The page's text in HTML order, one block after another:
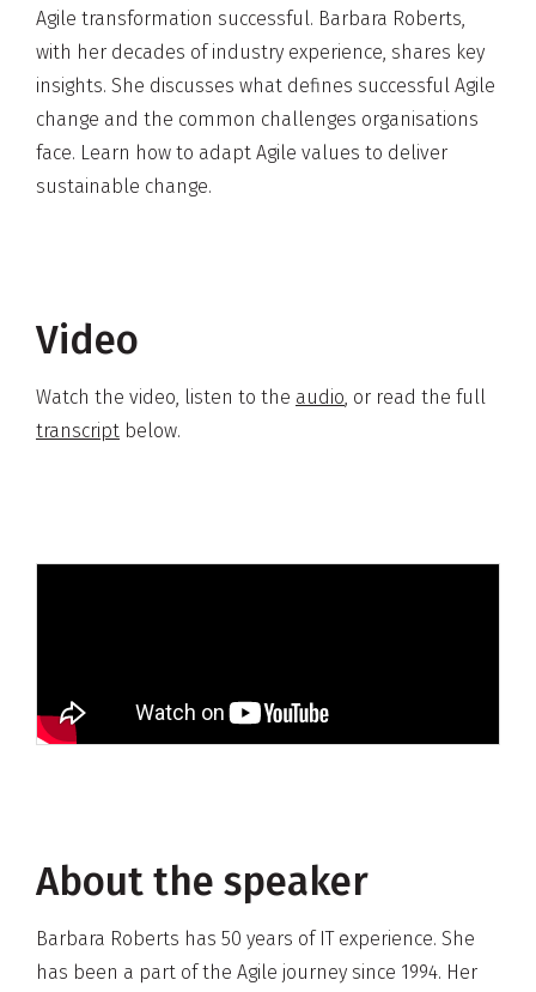
Agile transformation successful. Barbara Roberts,
with her decades of industry experience, shares key
insights. She discusses what defines successful Agile
change and the common challenges organisations
face. Learn how to adapt Agile values to deliver
sustainable change.
Video
Watch the video, listen to the audio, or read the full
transcript below.
About the speaker
Barbara Roberts has 50 years of IT experience. She
has been a part of the Agile journey since 1994. Her